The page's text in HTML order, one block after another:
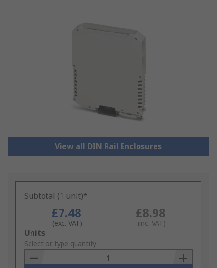
View all DIN Rail Enclosures
Subtotal (1 unit)*
£7.48
(exc. VAT)
£8.98
(inc. VAT)
Add
to
Basket
Units
Select or type quantity